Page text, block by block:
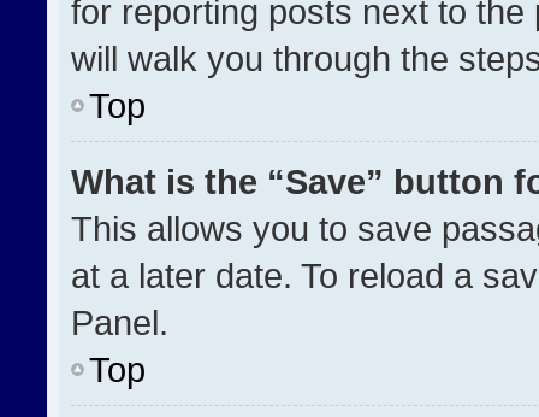
for reporting posts next to
will walk you through the
Top
What is the “Save” button
This allows you to save
at a later date. To reload a
Panel.
Top